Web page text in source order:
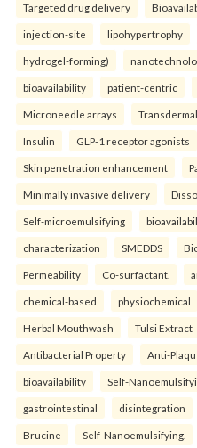
Targeted drug delivery
injection-site lipohypertrophy
hydrogel-forming)
bioavailability patient-centric
Microneedle arrays
Insulin GLP-1 receptor agonists
Skin penetration enhancement
Minimally invasive delivery
Self-microemulsifying
characterization SMEDDS
Permeability Co-surfactant.
chemical-based physiochemical
Herbal Mouthwash Tulsi Extract
Antibacterial Property Anti-
bioavailability Self-
gastrointestinal disintegration
Brucine Self-Nanoemulsifying.